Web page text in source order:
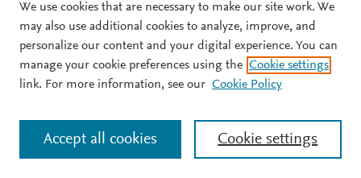
We use cookies that are necessary to make our site work. We
may also use additional cookies to analyze, improve, and
personalize our content and your digital experience. You can
manage your cookie preferences using the Cookie settings
link. For more information, see our Cookie Policy
Cookie settings
Accept all cookies